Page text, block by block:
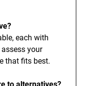
each with
your
that fits best.